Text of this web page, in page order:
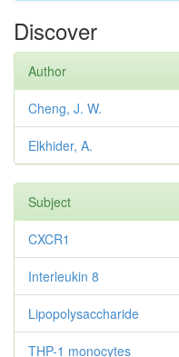
Discover
Author
Cheng, J. W.
Elkhider, A.
Subject
CXCR1
Interleukin 8
Lipopolysaccharide
THP-1 monocytes